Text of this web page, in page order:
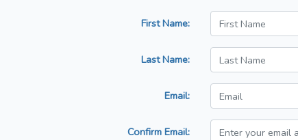
First Name:
Last Name:
Email:
Confirm Email: